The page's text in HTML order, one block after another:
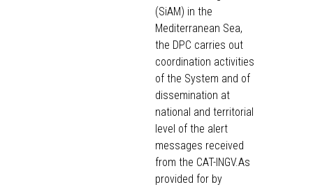
(SiAM) in the
Mediterranean Sea,
the DPC carries out
coordination activities
of the System and of
dissemination at
national and territorial
level of the alert
messages received
from the CAT-INGV.As
provided for by